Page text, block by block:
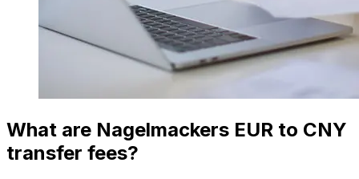
What are Nagelmackers EUR to CNY
transfer fees?